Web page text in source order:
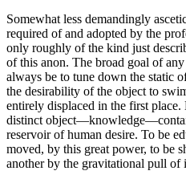
Somewhat less demandingly
required of and adopted by the
only roughly of the kind just
of this anon. The broad goal of
always be to tune down the static
the desirability of the object to
entirely displaced in the first place.
distinct
reservoir of human desire. To be
moved, by this great power, to be
another by the gravitational pull of